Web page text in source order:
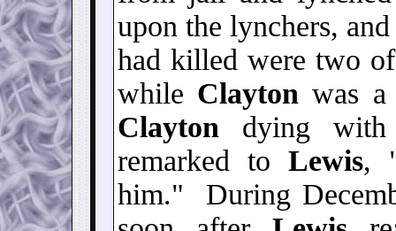
upon the lynchers,
had killed were two
while Clayton was
Clayton dying
remarked to Lewis,
him." During